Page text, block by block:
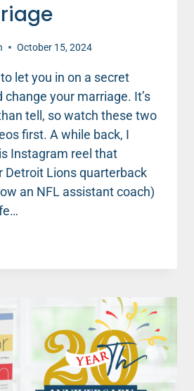
October 15, 2024
to let you in on a secret
your marriage. It’s
tell, so watch these two
first. A while back, I
Instagram reel that
Detroit Lions quarterback
an NFL assistant coach)